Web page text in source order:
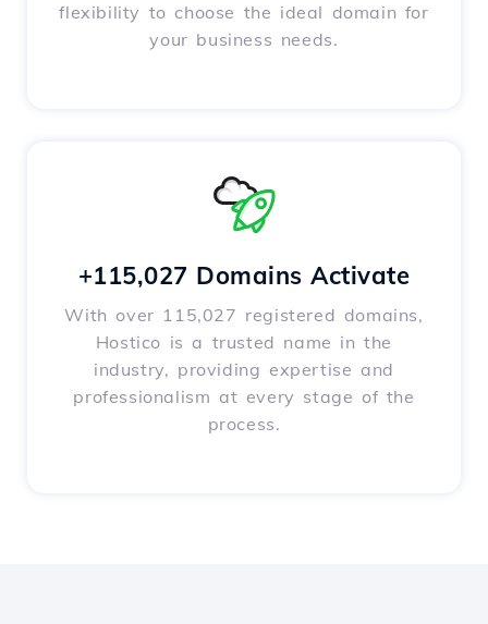
flexibility to choose the ideal domain for
your business needs.
+115,027 Domains Activate
With over 115,027 registered domains,
Hostico is a trusted name in the
industry, providing expertise and
professionalism at every stage of the
process.